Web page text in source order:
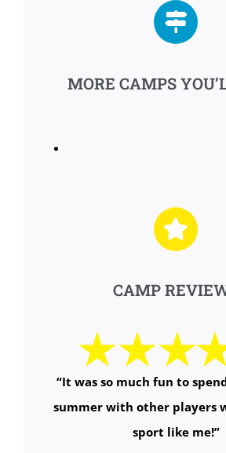
MORE CAMPS
CAMP
“It was so much fun to
summer with other players
sport like me!”